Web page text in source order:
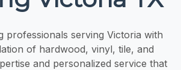
professionals serving Victoria with
of hardwood, vinyl, tile, and
and personalized service that